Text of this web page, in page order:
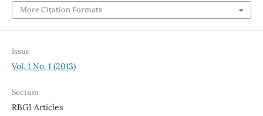
More Citation Formats
Issue
Vol. 1 No. 1 (2013)
Section
RBGI Articles